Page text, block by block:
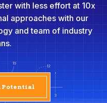
with less effort at 10x
approaches with our
and team of industry
Potential